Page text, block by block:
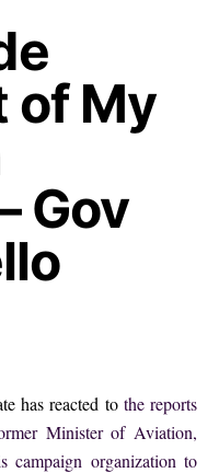
of My
Gov
has reacted to the reports
Minister of Aviation,
campaign organization to